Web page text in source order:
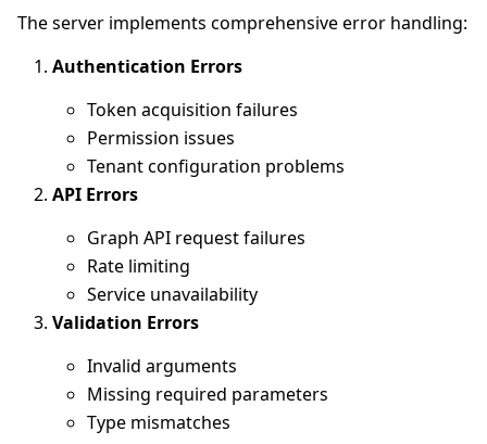
The server implements comprehensive error handling:
Authentication Errors
Token acquisition failures
Permission issues
Tenant configuration problems
API Errors
Graph API request failures
Rate limiting
Service unavailability
Validation Errors
Invalid arguments
Missing required parameters
Type mismatches